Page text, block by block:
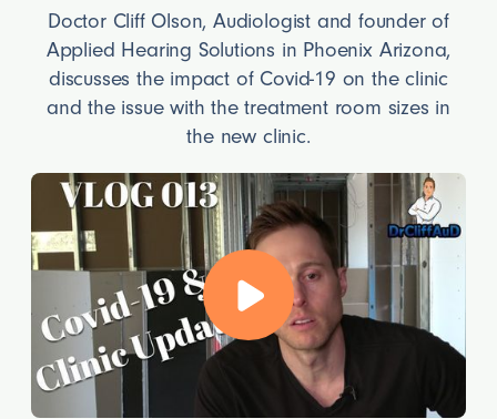
Doctor Cliff Olson, Audiologist and founder of
Applied Hearing Solutions in Phoenix Arizona,
discusses the impact of Covid-19 on the clinic
and the issue with the treatment room sizes in
the new clinic.